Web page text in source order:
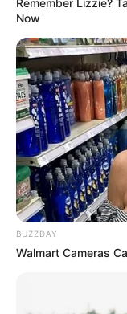
Remember Lizzie?
Now
BUZZDAY
Walmart Cameras